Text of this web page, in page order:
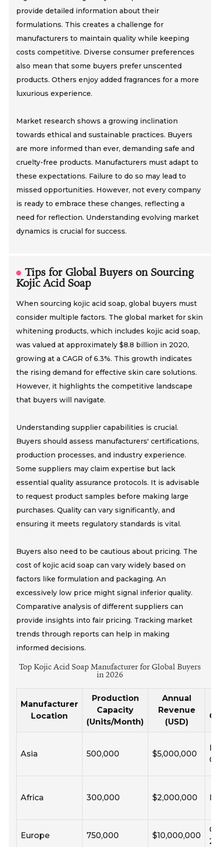
provide detailed information about their
formulations. This creates a challenge for
manufacturers to maintain quality while keeping
costs competitive. Diverse consumer preferences
also mean that some buyers prefer unscented
products. Others enjoy added fragrances for a more
luxurious experience.
Market research shows a growing inclination
towards ethical and sustainable practices. Buyers
are more informed than ever, demanding safe and
cruelty-free products. Manufacturers must adapt to
these expectations. Failure to do so may lead to
missed opportunities. However, not every company
is ready to embrace these changes, reflecting a
need for reflection. Understanding evolving market
dynamics is crucial for success.
Tips for Global Buyers on Sourcing
Kojic Acid Soap
When sourcing kojic acid soap, global buyers must
consider multiple factors. The global market for skin
whitening products, which includes kojic acid soap,
was valued at approximately $8.8 billion in 2020,
growing at a CAGR of 6.3%. This growth indicates
the rising demand for effective skin care solutions.
However, it highlights the competitive landscape
that buyers will navigate.
Understanding supplier capabilities is crucial.
Buyers should assess manufacturers' certifications,
production processes, and industry experience.
Some suppliers may claim expertise but lack
essential quality assurance protocols. It is advisable
to request product samples before making large
purchases. Quality can vary significantly, and
ensuring it meets regulatory standards is vital.
Buyers also need to be cautious about pricing. The
cost of kojic acid soap can vary widely based on
factors like formulation and packaging. An
excessively low price might signal inferior quality.
Comparative analysis of different suppliers can
provide insights into fair pricing. Tracking market
trends through reports can help in making
informed decisions.
Top Kojic Acid Soap Manufacturer for Global Buyers
in 2026
Manufacturer
Location
Production
Capacity
(Units/Month)
Annual
Revenue
(USD)
Asia 500,000 $5,000,000
Africa 300,000 $2,000,000
Europe 750,000 $10,000,000